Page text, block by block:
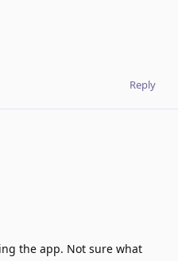
Reply
the app. Not sure what